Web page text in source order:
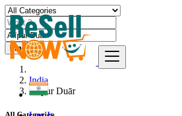
Find
India
Alīpur Duār